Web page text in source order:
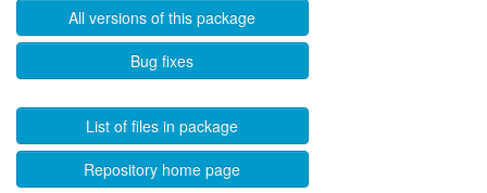
All versions of this package
Bug fixes
List of files in package
Repository home page